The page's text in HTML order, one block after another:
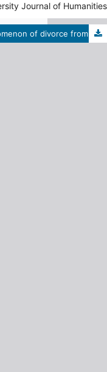
Some proposals to reduce the phenomenon of divorce from the point of view of divorced women in the city of Sirte. A field study applied to cases of divorced women working at the Faculty of Arts, University of Sirte.